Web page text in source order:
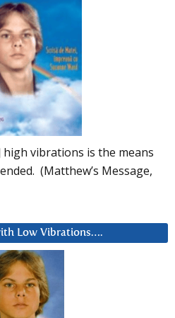
vibrations is the means
(Matthew’s Message,
Low Vibrations….